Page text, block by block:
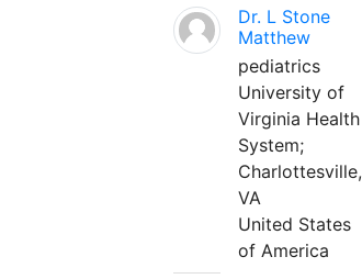
Dr. L Stone
Matthew
pediatrics
University of
Virginia Health
System;
Charlottesville,
VA
United States
of America